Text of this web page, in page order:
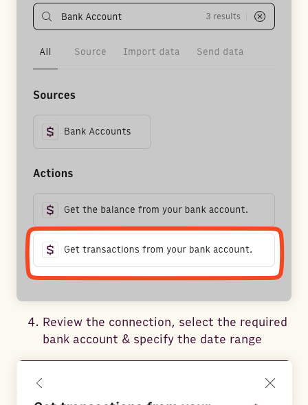
Review the connection, select the required
bank account & specify the date range